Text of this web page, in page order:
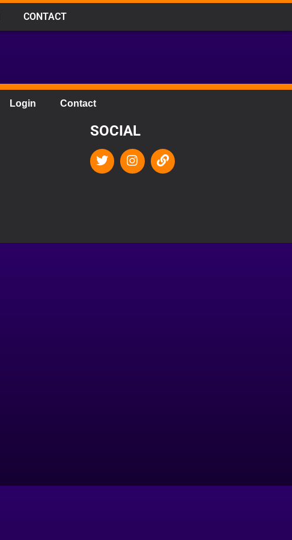
CONTACT
Login Contact
SOCIAL